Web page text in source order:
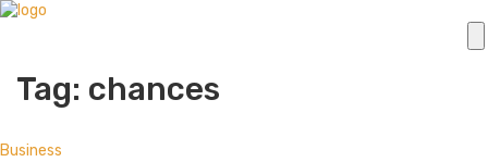
Tag: chances
Business